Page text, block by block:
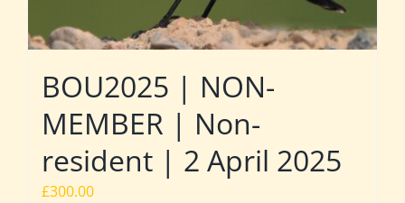
BOU2025 | NON-
MEMBER | Non-
resident | 2 April 2025
£300.00